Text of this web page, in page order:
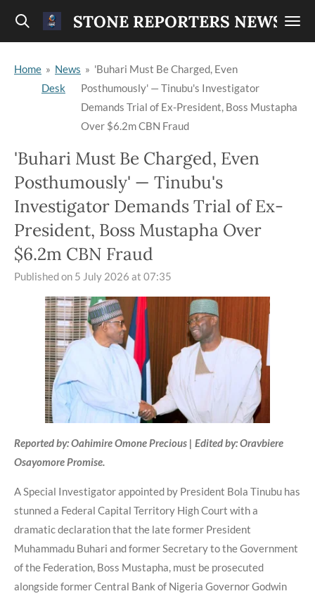
Skip
content
STONE REPORTERS NEWS
Home » News
Desk
» 'Buhari Must Be Charged, Even
Posthumously' — Tinubu's Investigator
Demands Trial of Ex-President, Boss Mustapha
Over $6.2m CBN Fraud
'Buhari Must Be Charged, Even
Posthumously' — Tinubu's
Investigator Demands Trial of Ex-
President, Boss Mustapha Over
$6.2m CBN Fraud
Published on 5 July 2026 at 07:35
Reported by: Oahimire Omone Precious | Edited by: Oravbiere
Osayomore Promise.
A Special Investigator appointed by President Bola Tinubu has
stunned a Federal Capital Territory High Court with a
dramatic declaration that the late former President
Muhammadu Buhari and former Secretary to the Government
of the Federation, Boss Mustapha, must be prosecuted
alongside former Central Bank of Nigeria Governor Godwin